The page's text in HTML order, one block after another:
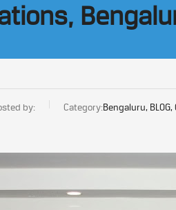
by: Category:Bengaluru,